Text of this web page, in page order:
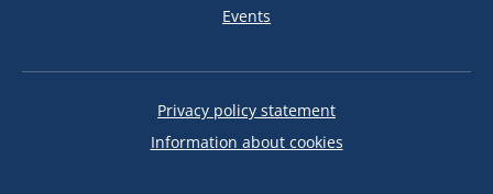
Events
Privacy policy statement
Information about cookies